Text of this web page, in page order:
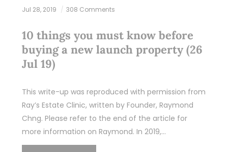
Jul 28, 2019 308 Comments
10 things you must know before
buying a new launch property (26
Jul 19)
This write-up was reproduced with permission from
Ray’s Estate Clinic, written by Founder, Raymond
Chng. Please refer to the end of the article for
more information on Raymond. In 2019,…